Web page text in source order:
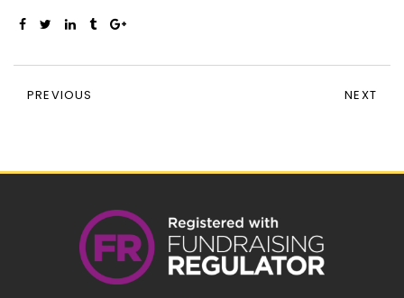
PREVIOUS NEXT